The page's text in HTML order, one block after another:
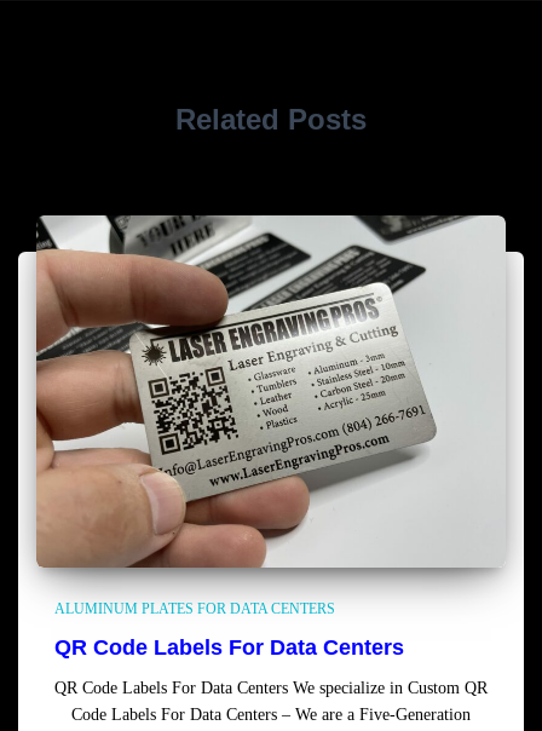
Related Posts
ALUMINUM PLATES FOR DATA CENTERS
QR Code Labels For Data Centers
QR Code Labels For Data Centers We specialize in Custom QR
Code Labels For Data Centers – We are a Five-Generation